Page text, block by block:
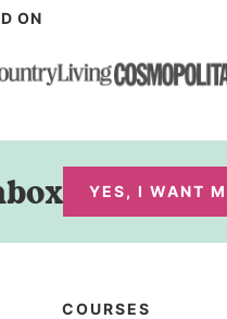
ON
YES, I WANT
COURSES